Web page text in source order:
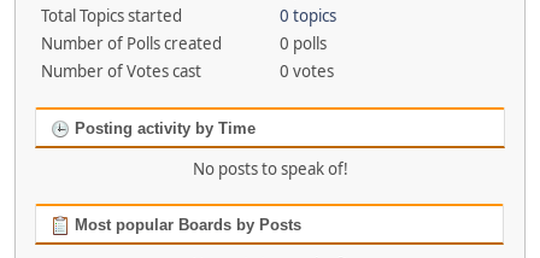
Total Topics started
0 topics
Number of Polls created
0 polls
Number of Votes cast
0 votes
Posting activity by Time
No posts to speak of!
Most popular Boards by Posts